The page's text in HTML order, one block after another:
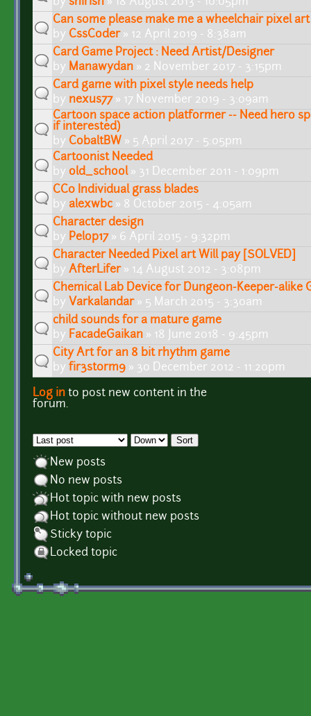
Can some please make me a wheelchair pixel
by CssCoder» 12 April 2019 - 8:38am
Card Game Project : Need Artist/Designer
by Manawydan » 2 November 2017 - 3:15pm
Card game with pixel style needs help
by nexus77» 17 November 2019 - 3:09am
Cartoon space action platformer -- Need hero
if interested)
by CobaltBW » 5 April 2017 - 5:05pm
Cartoonist Needed
by old_school» 31 December 2011 - 1:09pm
CC0 Individual grass blades
by alexwbc » 8 October 2015 - 4:05am
Character design
by Pelop17» 6 April 2015 - 9:32pm
Character Needed Pixel art Will pay [SOLVED]
by AfterLifer» 14 August 2012 - 3:08pm
Chemical Lab Device for Dungeon-Keeper-alike
by Varkalandar» 5 March 2015 - 3:30am
child sounds for a mature game
by FacadeGaikan » 18 June 2018 - 9:45pm
City Art for an 8 bit rhythm game
by fir3st0rm9 » 30 December 2012 - 11:20pm
Log in to post new content in the
forum.
Pages
Order by Sort
New posts
No new posts
Hot topic with new posts
Hot topic without new posts
Sticky topic
Locked topic